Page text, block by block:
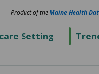
Setting
Product of theMaine Health